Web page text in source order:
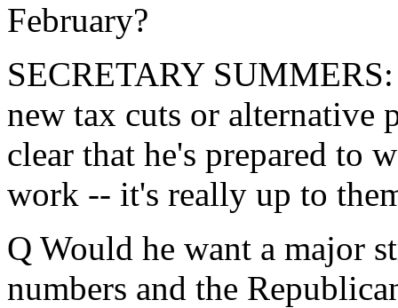
February?
SECRETARY
new tax cuts or alternative
clear that he's prepared to
work -- it's really up to
Q Would he want a major
numbers and the